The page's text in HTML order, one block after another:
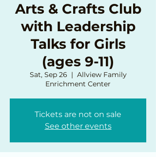
Arts & Crafts Club
with Leadership
Talks for Girls
(ages 9-11)
Sat, Sep 26
  |
Allview Family
Enrichment Center
Tickets are not on sale
See other events